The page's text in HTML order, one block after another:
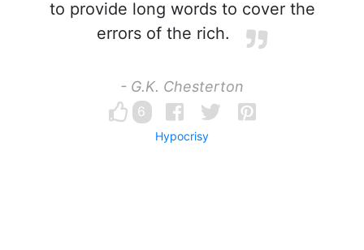
to provide long words to cover the
errors of the rich.
- G.K. Chesterton
6
Hypocrisy